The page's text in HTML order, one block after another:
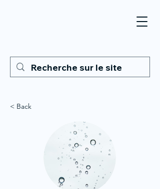
< Back